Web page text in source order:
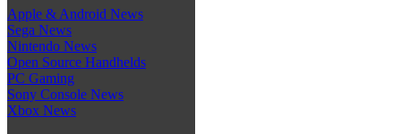
Apple & Android News
Sega News
Nintendo News
Open Source Handhelds
PC Gaming
Sony Console News
Xbox News